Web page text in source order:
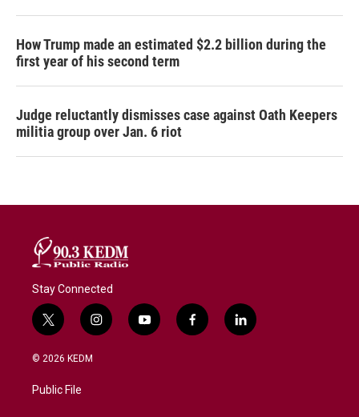
How Trump made an estimated $2.2 billion during the
first year of his second term
Judge reluctantly dismisses case against Oath Keepers
militia group over Jan. 6 riot
Stay Connected
t
w
i
t
e
i
n
y
o
f
a
l
i
© 2026 KEDM
Public File